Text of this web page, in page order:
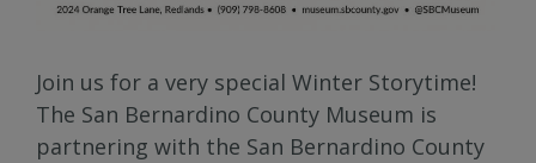
Join us for a very special Winter Storytime!
The San Bernardino County Museum is
partnering with the San Bernardino County